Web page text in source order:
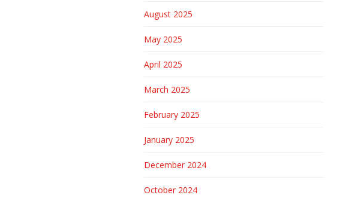
August 2025
May 2025
April 2025
March 2025
February 2025
January 2025
December 2024
October 2024